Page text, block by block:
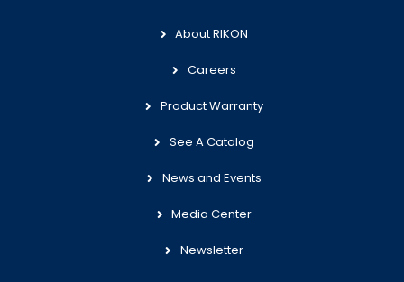
About RIKON
Careers
Product Warranty
See A Catalog
News and Events
Media Center
Newsletter